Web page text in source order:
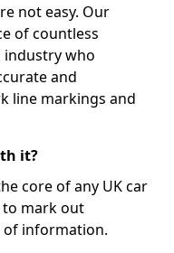
not easy. Our
of countless
industry who
and
line markings and
it?
core of any UK car
to mark out
of information.